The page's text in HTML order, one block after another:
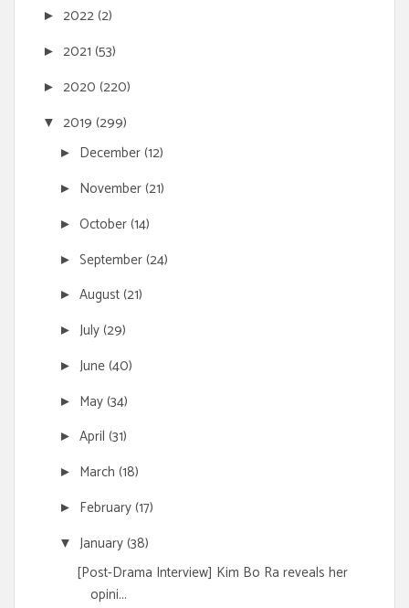
► 2022(2)
► 2021 (53)
► 2020 (220)
▼ 2019 (299)
► December(12)
► November(21)
► October(14)
► September(24)
► August(21)
► July(29)
► June(40)
► May(34)
► April (31)
► March (18)
► February(17)
▼ January(38)
[Post-Drama Interview] Kim Bo Ra reveals her
opini...